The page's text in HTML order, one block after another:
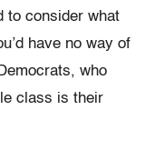
to consider what
have no way of
who
class is their